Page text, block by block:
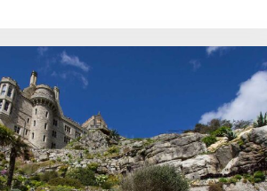
ARTWORK
FOR
ST
MICHAEL’S
MOUNT